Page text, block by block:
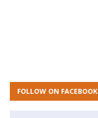
FOLLOW ON FACEBOOK